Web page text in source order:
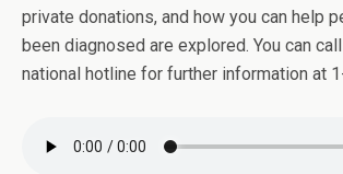
private donations, and how you can help
been diagnosed are explored. You can
national hotline for further information at